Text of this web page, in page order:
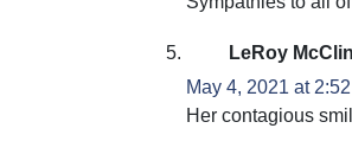
LeRoy
May 4, 2021 at
Her contagious